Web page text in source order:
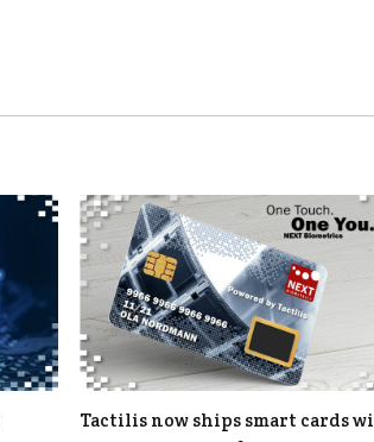
Tactilis now ships smart cards